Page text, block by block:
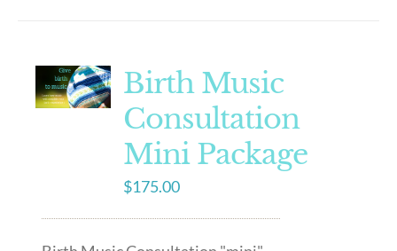
Birth Music
Consultation
Mini Package
$175.00